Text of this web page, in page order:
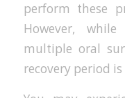
perform these
However,
multiple oral
recovery period is